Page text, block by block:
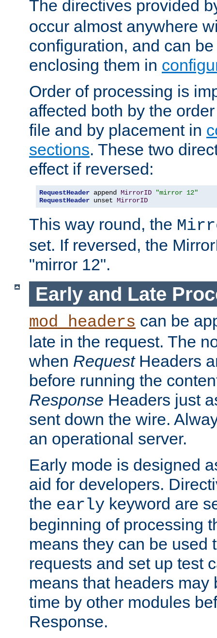
The directives provided
occur almost anywhere
configuration, and can
enclosing them in
Order of processing is
affected both by the
file and by placement in
sections. These two
effect if reversed:
RequestHeader append MirrorID
"mirror 12"
RequestHeader unset MirrorID
This way round, the
set. If reversed, the
"mirror 12".
Early and Late
mod_headers can be
late in the request. The
when RequestHeaders
before running the
Response Headers just
sent down the wire.
an operational server.
Early mode is designed
aid for developers.
the early keyword are
beginning of processing
means they can be used
requests and set up test
means that headers may
time by other modules
Response.